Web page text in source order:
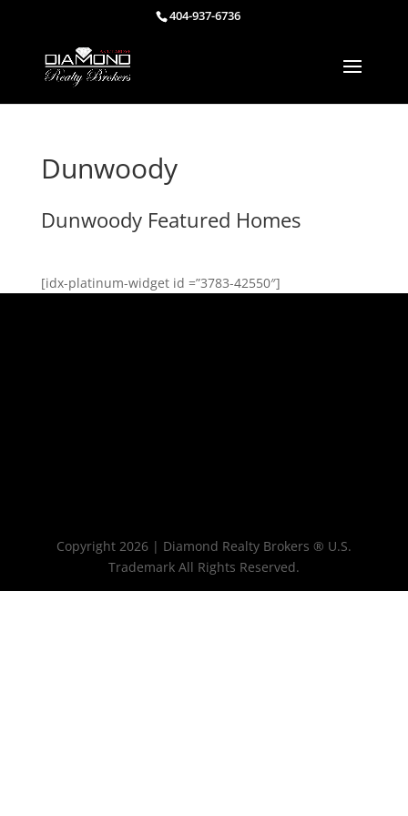
404-937-6736
Dunwoody
Dunwoody Featured Homes
[idx-platinum-widget id =”3783-42550″]
Copyright 2026 | Diamond Realty Brokers ® U.S.
Trademark All Rights Reserved.